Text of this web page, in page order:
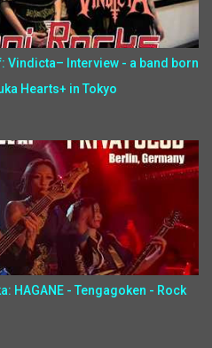
Vindicta– Interview - a band born
Hearts+ in Tokyo
HAGANE - Tengagoken - Rock